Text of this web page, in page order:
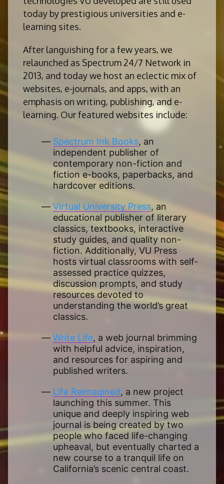
today by prestigious universities and e-
learning sites.
After languishing for a few years, we
relaunched as Spectrum 24/7 Network in
2013, and today we host an eclectic mix of
websites, e-journals, and apps, with an
emphasis on writing, publishing, and e-
learning. Our featured websites include:
Spectrum Ink Books, an
independent publisher of
contemporary non-fiction and
fiction e-books, paperbacks, and
hardcover editions.
Virtual University Press, an
educational publisher of literary
classics, textbooks, interactive
study guides, and quality non-
fiction. Additionally, VU Press
hosts virtual classrooms with self-
assessed practice quizzes,
discussion prompts, and study
resources devoted to
understanding the world’s great
classics.
Write Life, a web journal brimming
with helpful advice, inspiration,
and resources for aspiring and
published writers.
Life Reimagined, a new project
launching this summer. This
unique and deeply inspiring web
journal is being created by two
people who faced life-changing
upheaval, but eventually charted a
new course to a tranquil life on
California’s scenic central coast.